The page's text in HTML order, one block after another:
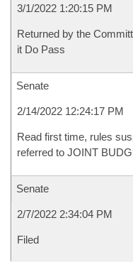
3/1/2022 1:20:15 PM
Returned by the
it Do Pass
Senate
2/14/2022 12:24:17 PM
Read first time, rules
referred to JOINT
Senate
2/7/2022 2:34:04 PM
Filed